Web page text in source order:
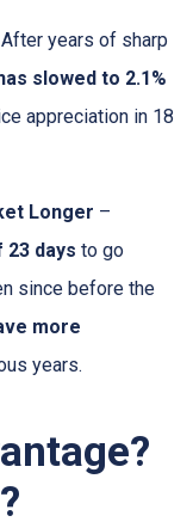
years of sharp
slowed to 2.1%
appreciation in 18
Longer –
days to go
since before the
more
years.